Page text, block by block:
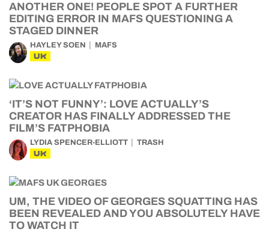
ANOTHER ONE! PEOPLE SPOT A FURTHER
EDITING ERROR IN MAFS QUESTIONING A
STAGED DINNER
HAYLEY SOEN MAFS
UK
‘IT’S NOT FUNNY’: LOVE ACTUALLY’S
CREATOR HAS FINALLY ADDRESSED THE
FILM’S FATPHOBIA
LYDIA SPENCER-ELLIOTT TRASH
UK
UM, THE VIDEO OF GEORGES SQUATTING HAS
BEEN REVEALED AND YOU ABSOLUTELY HAVE
TO WATCH IT